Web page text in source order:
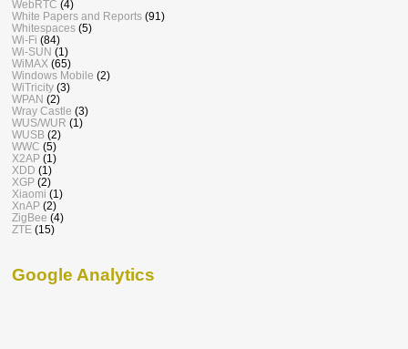
WebRTC (4)
White Papers and Reports (91)
Whitespaces (5)
Wi-Fi (84)
Wi-SUN (1)
WiMAX (65)
Windows Mobile (2)
WiTricity (3)
WPAN (2)
Wray Castle (3)
WUS/WUR (1)
WUSB (2)
WWC (5)
X2AP (1)
XDD (1)
XGP (2)
Xiaomi (1)
XnAP (2)
ZigBee (4)
ZTE (15)
Google Analytics